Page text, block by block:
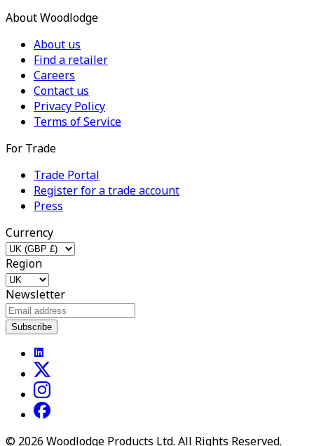
About Woodlodge
About us
Find a retailer
Careers
Contact us
Privacy Policy
Terms of Service
For Trade
Trade Portal
Register for a trade account
Press
Currency
Region
Newsletter
Subscribe
© 2026 Woodlodge Products Ltd. All Rights Reserved.